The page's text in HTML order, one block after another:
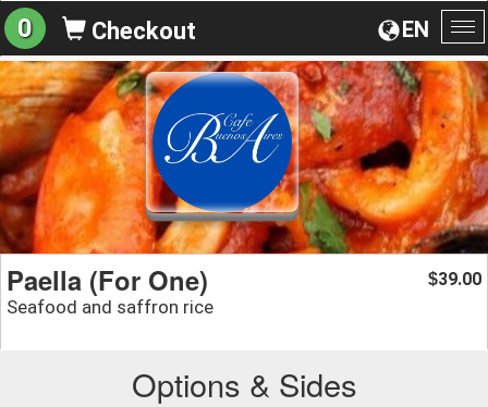
EN
0 Checkout
Paella (For One)
Seafood and saffron rice
$39.00
Options & Sides